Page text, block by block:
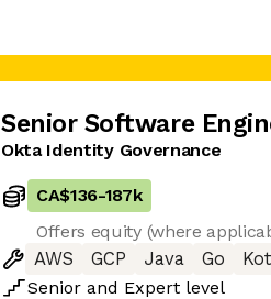
Senior Software
Okta Identity Governance
CA$136-187k
Offers equity (where
AWS
GCP Java Go
Senior and Expert level